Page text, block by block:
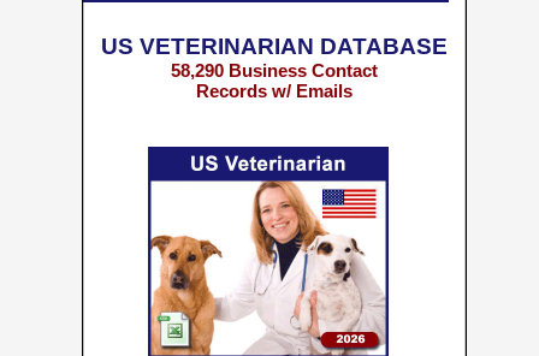
US VETERINARIAN DATABASE
58,290 Business Contact
Records w/ Emails